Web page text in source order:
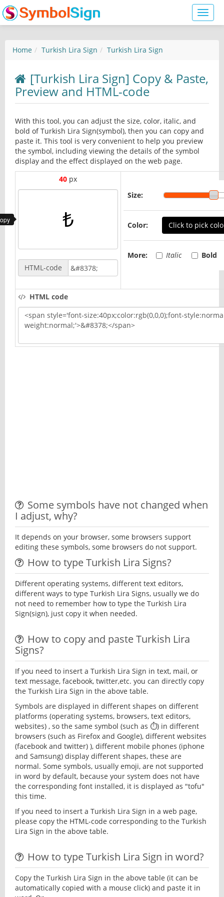
Toggle
Home Turkish Lira Sign Turkish Lira Sign
[Turkish Lira Sign] Copy & Paste,
Preview and HTML-code
With this tool, you can adjust the size, color, italic, and
bold of Turkish Lira Sign(symbol), then you can copy and
paste it. This tool is very convenient to help you preview
the symbol, including viewing the details of the symbol
display and the effect displayed on the web page.
40 px
HTML-code
Size:
Color: Click to pick
More: Italic Bold
HTML code
Some symbols have not changed when
I adjust, why?
It depends on your browser, some browsers support
editing these symbols, some browsers do not support.
How to type Turkish Lira Signs?
Different operating systems, different text editors,
different ways to type Turkish Lira Signs, usually we do
not need to remember how to type the Turkish Lira
Sign(sign), just copy it when needed.
How to copy and paste Turkish Lira
Signs?
If you need to insert a Turkish Lira Sign in text, mail, or
text message, facebook, twitter,etc. you can directly copy
the Turkish Lira Sign in the above table.
Symbols are displayed in different shapes on different
platforms (operating systems, browsers, text editors,
websites) , so the same symbol (such as ⏱) in different
browsers (such as Firefox and Google), different websites
(facebook and twitter) ), different mobile phones (iphone
and Samsung) display different shapes, these are
normal. Some symbols, usually emoji, are not supported
in word by default, because your system does not have
the corresponding font installed, it is displayed as "tofu"
this time.
If you need to insert a Turkish Lira Sign in a web page,
please copy the HTML-code corresponding to the Turkish
Lira Sign in the above table.
How to type Turkish Lira Sign in word?
Copy the Turkish Lira Sign in the above table (it can be
automatically copied with a mouse click) and paste it in